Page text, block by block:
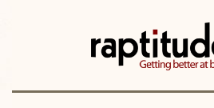
Best posts